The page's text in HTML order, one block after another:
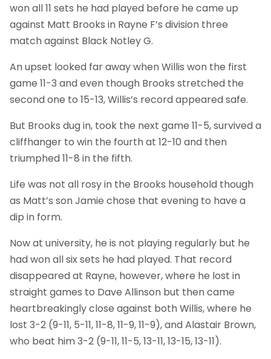
won all 11 sets he had played before he came up
against Matt Brooks in Rayne F’s division three
match against Black Notley G.
An upset looked far away when Willis won the first
game 11-3 and even though Brooks stretched the
second one to 15-13, Willis’s record appeared safe.
But Brooks dug in, took the next game 11-5, survived a
cliffhanger to win the fourth at 12-10 and then
triumphed 11-8 in the fifth.
Life was not all rosy in the Brooks household though
as Matt’s son Jamie chose that evening to have a
dip in form.
Now at university, he is not playing regularly but he
had won all six sets he had played. That record
disappeared at Rayne, however, where he lost in
straight games to Dave Allinson but then came
heartbreakingly close against both Willis, where he
lost 3-2 (9-11, 5-11, 11-8, 11-9, 11-9), and Alastair Brown,
who beat him 3-2 (9-11, 11-5, 13-11, 13-15, 13-11).